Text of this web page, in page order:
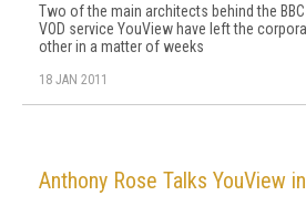
Two of the main architects behind the
VOD service YouView have left the
other in a matter of weeks
18 JAN 2011
Anthony Rose Talks YouView